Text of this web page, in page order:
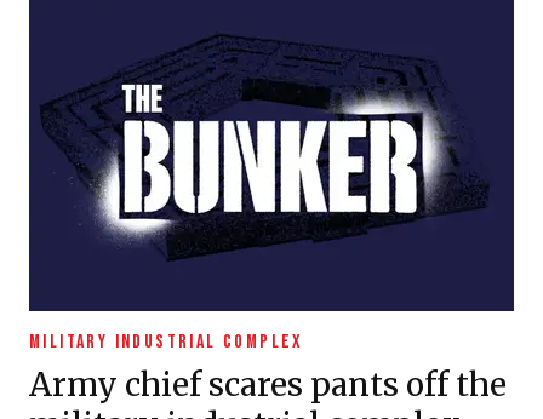
MILITARY INDUSTRIAL COMPLEX
Army chief scares pants off the